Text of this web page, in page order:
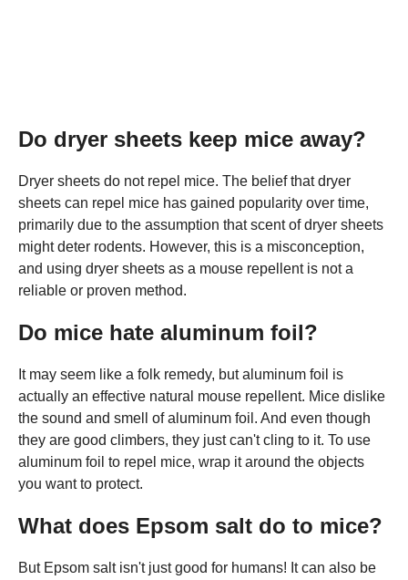
Do dryer sheets keep mice away?
Dryer sheets do not repel mice. The belief that dryer
sheets can repel mice has gained popularity over time,
primarily due to the assumption that scent of dryer sheets
might deter rodents. However, this is a misconception,
and using dryer sheets as a mouse repellent is not a
reliable or proven method.
Do mice hate aluminum foil?
It may seem like a folk remedy, but aluminum foil is
actually an effective natural mouse repellent. Mice dislike
the sound and smell of aluminum foil. And even though
they are good climbers, they just can't cling to it. To use
aluminum foil to repel mice, wrap it around the objects
you want to protect.
What does Epsom salt do to mice?
But Epsom salt isn't just good for humans! It can also be